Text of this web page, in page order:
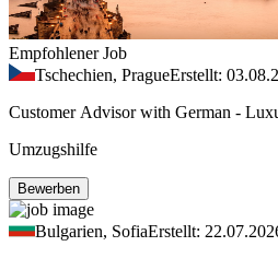
Empfohlener Job
Tschechien, PragueErstellt:
Customer Advisor with German -
Umzugshilfe
Bewerben
Bulgarien, SofiaErstellt: